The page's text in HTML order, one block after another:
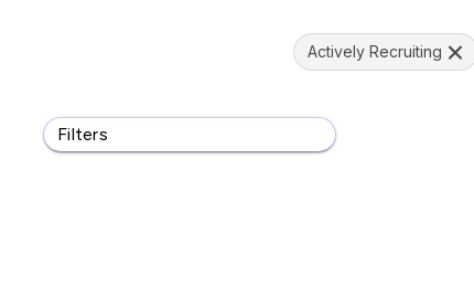
Filters
Actively Recruiting